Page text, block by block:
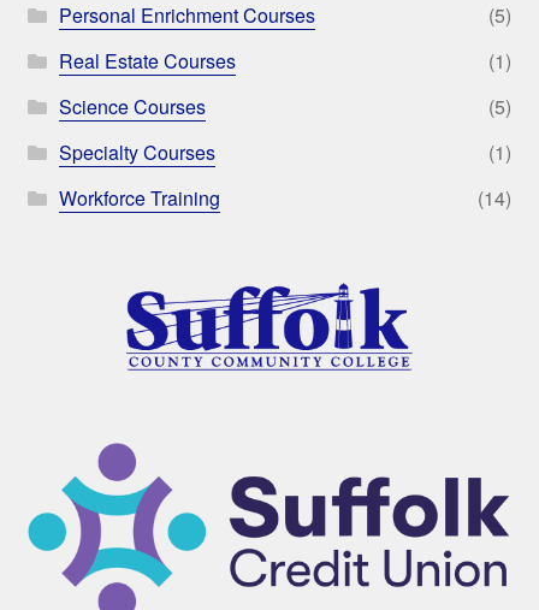
Personal Enrichment Courses
(5)
Real Estate Courses
(1)
Science Courses
(5)
Specialty Courses
(1)
Workforce Training
(14)